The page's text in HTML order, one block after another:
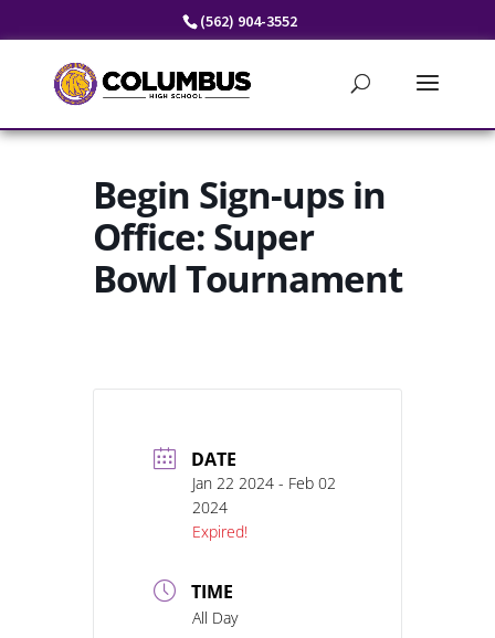
(562) 904-3552
Begin Sign-ups in
Office: Super
Bowl Tournament
DATE
Jan 22 2024 - Feb 02
2024
Expired!
TIME
All Day